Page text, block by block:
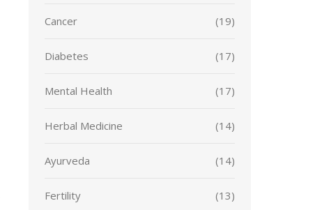
Cancer (19)
Diabetes (17)
Mental Health (17)
Herbal Medicine (14)
Ayurveda (14)
Fertility (13)